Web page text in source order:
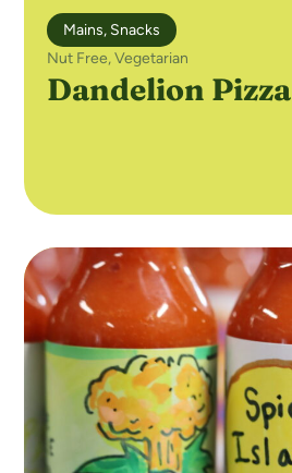
Mains, Snacks
Nut Free,Vegetarian
Dandelion Pizza